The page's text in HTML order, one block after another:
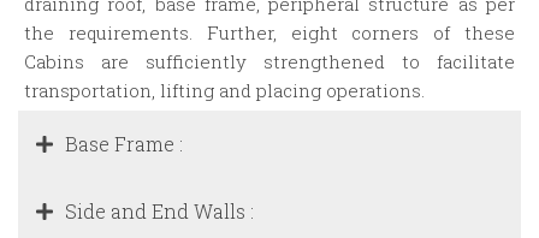
the requirements. Further, eight corners of these
Cabins are sufficiently strengthened to facilitate
transportation, lifting and placing operations.
Base Frame :
Side and End Walls :